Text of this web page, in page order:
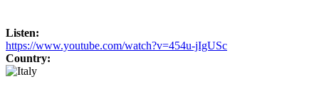
Listen:
https://www.youtube.com/watch?v=454u-jIgUSc
Country: